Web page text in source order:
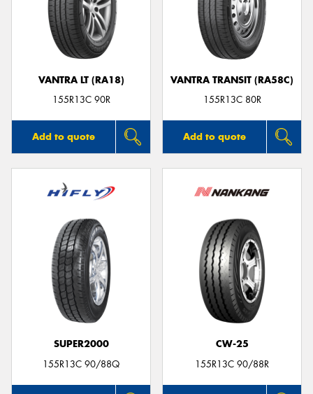
VANTRA LT (RA18)
155R13C 90R
Add to quote
VANTRA TRANSIT (RA58C)
155R13C 80R
Add to quote
SUPER2000
155R13C 90/88Q
CW-25
155R13C 90/88R